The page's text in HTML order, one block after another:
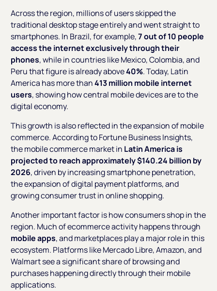
Across the region, millions of users skipped the
traditional desktop stage entirely and went straight to
smartphones. In Brazil, for example,7 out of 10 people
access the internet exclusively through their
phones, while in countries like Mexico, Colombia, and
Peru that figure is already above40%. Today, Latin
America has more than413 million mobile internet
users, showing how central mobile devices are to the
digital economy.
This growth is also reflected in the expansion of mobile
commerce. According to Fortune Business Insights,
the mobile commerce market in Latin America is
projected to reach approximately $140.24 billion by
2026, driven by increasing smartphone penetration,
the expansion of digital payment platforms, and
growing consumer trust in online shopping.
Another important factor is how consumers shop in the
region. Much of ecommerce activity happens through
mobile apps, and marketplaces play a major role in this
ecosystem. Platforms like Mercado Libre, Amazon, and
Walmart see a significant share of browsing and
purchases happening directly through their mobile
applications.